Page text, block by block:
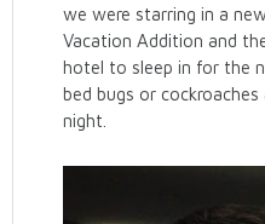
we were starring in a
Vacation Addition and
hotel to sleep in for the
bed bugs or
night.